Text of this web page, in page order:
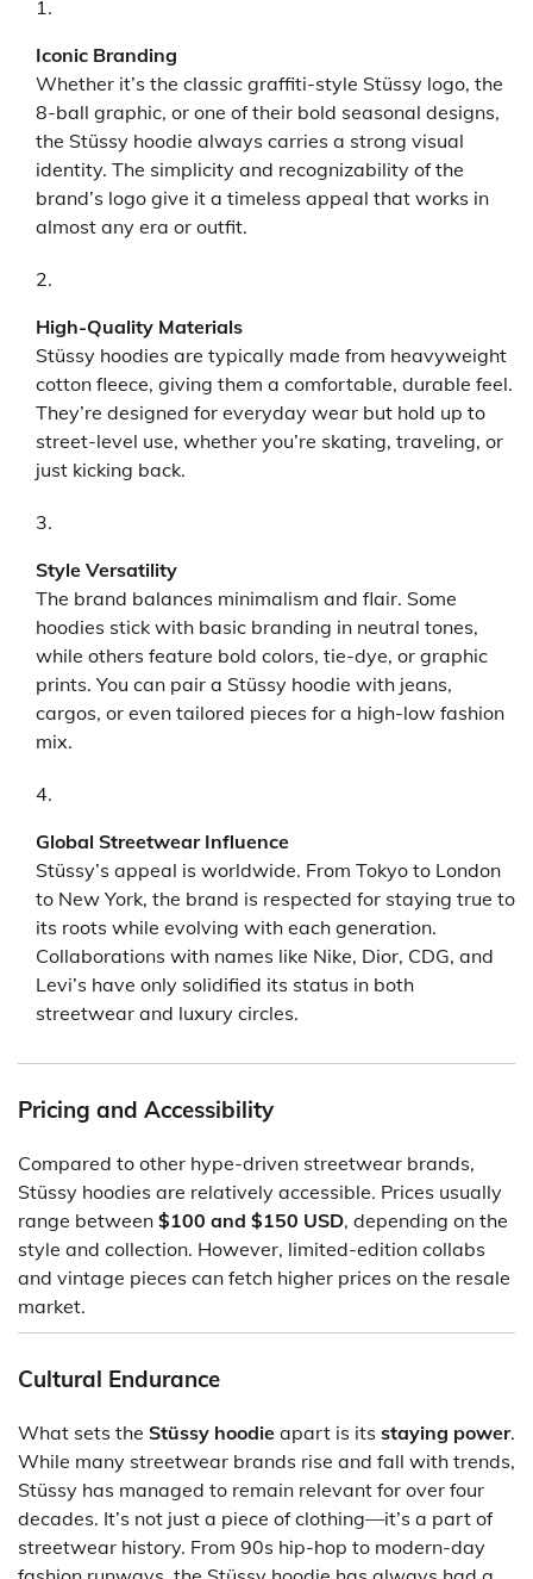
Iconic Branding
Whether it’s the classic graffiti-style Stüssy logo, the
8-ball graphic, or one of their bold seasonal designs,
the Stüssy hoodie always carries a strong visual
identity. The simplicity and recognizability of the
brand’s logo give it a timeless appeal that works in
almost any era or outfit.
High-Quality Materials
Stüssy hoodies are typically made from heavyweight
cotton fleece, giving them a comfortable, durable feel.
They’re designed for everyday wear but hold up to
street-level use, whether you’re skating, traveling, or
just kicking back.
Style Versatility
The brand balances minimalism and flair. Some
hoodies stick with basic branding in neutral tones,
while others feature bold colors, tie-dye, or graphic
prints. You can pair a Stüssy hoodie with jeans,
cargos, or even tailored pieces for a high-low fashion
mix.
Global Streetwear Influence
Stüssy’s appeal is worldwide. From Tokyo to London
to New York, the brand is respected for staying true to
its roots while evolving with each generation.
Collaborations with names like Nike, Dior, CDG, and
Levi’s have only solidified its status in both
streetwear and luxury circles.
Pricing and Accessibility
Compared to other hype-driven streetwear brands,
Stüssy hoodies are relatively accessible. Prices usually
range between $100 and $150 USD, depending on the
style and collection. However, limited-edition collabs
and vintage pieces can fetch higher prices on the resale
market.
Cultural Endurance
What sets the Stüssy hoodie apart is its staying power.
While many streetwear brands rise and fall with trends,
Stüssy has managed to remain relevant for over four
decades. It’s not just a piece of clothing—it’s a part of
streetwear history. From 90s hip-hop to modern-day